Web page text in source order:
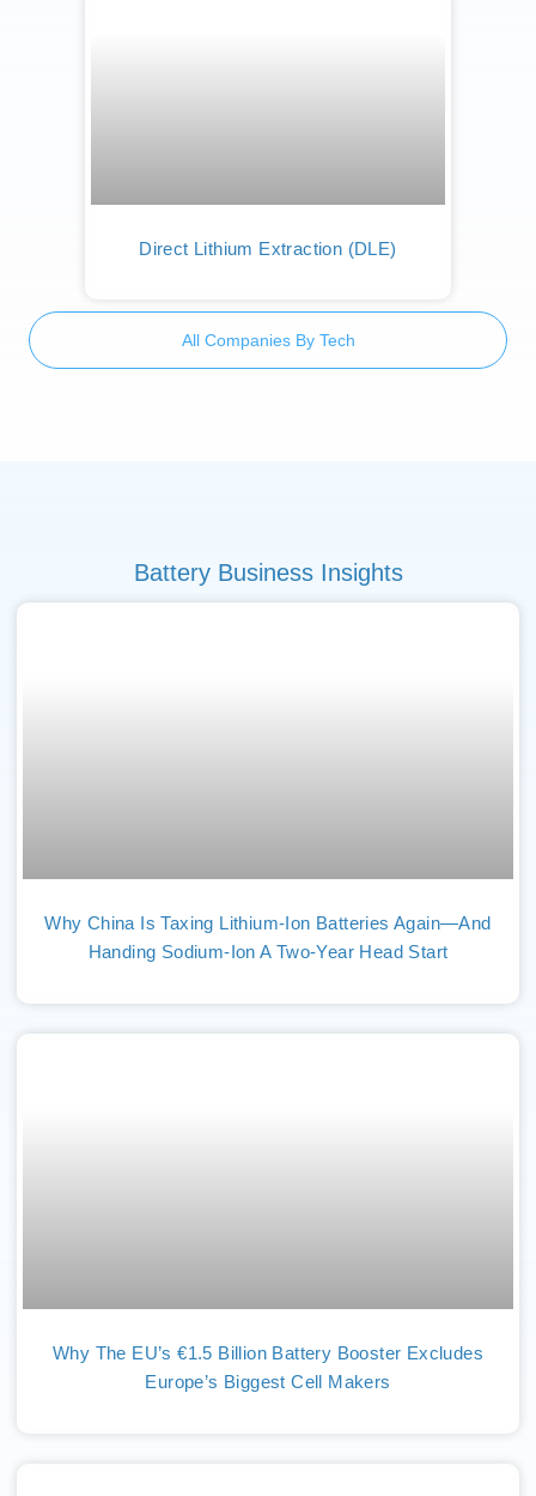
Direct Lithium Extraction (DLE)
All Companies By Tech
Battery Business Insights
Why China Is Taxing Lithium-Ion Batteries Again—And
Handing Sodium-Ion A Two-Year Head Start
Why The EU’s €1.5 Billion Battery Booster Excludes
Europe’s Biggest Cell Makers